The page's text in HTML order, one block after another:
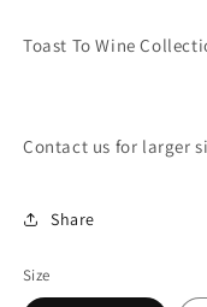
Toast To Wine
Contact us for larger
Share
Size